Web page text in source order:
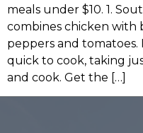
meals under $10. 1.
combines chicken with
peppers and tomatoes.
quick to cook, taking
and cook. Get the […]